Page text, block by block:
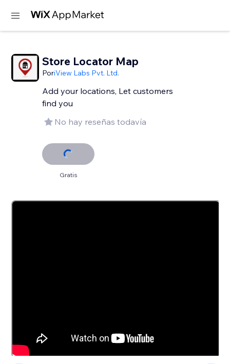
Store Locator Map
PoriView Labs Pvt. Ltd.
Add your locations, Let customers
find you
No hay reseñas todavía
Gratis